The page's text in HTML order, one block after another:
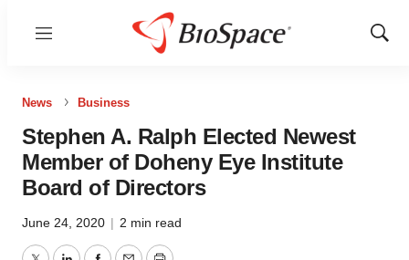
Menu
Show
News Business
Stephen A. Ralph Elected Newest
Member of Doheny Eye Institute
Board of Directors
June 24, 2020 | 2 min read